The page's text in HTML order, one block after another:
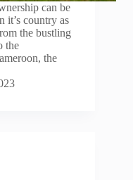
can be
it’s country as
the bustling
the
the